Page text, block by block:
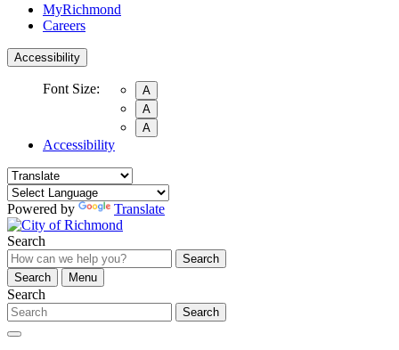
MyRichmond
Careers
Accessibility
Font Size:
A
A
A
Accessibility
Powered by Translate
Search
Search
Search
Menu
Search
Search